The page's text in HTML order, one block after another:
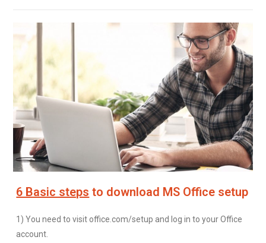
6 Basic steps to download MS Office setup
1) You need to visit office.com/setup and log in to your Office
account.